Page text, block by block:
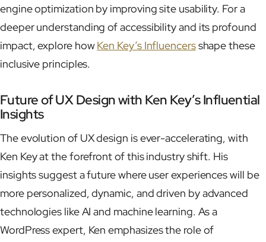
engine optimization by improving site usability. For a
deeper understanding of accessibility and its profound
impact, explore howKen Key’s Influencersshape these
inclusive principles.
Future of UX Design with Ken Key’s Influential
Insights
The evolution of UX design is ever-accelerating, with
Ken Key at the forefront of this industry shift. His
insights suggest a future where user experiences will be
more personalized, dynamic, and driven by advanced
technologies like AI and machine learning. As a
WordPress expert, Ken emphasizes the role of